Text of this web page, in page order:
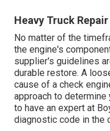
Heavy Truck
No matter of the
the engine's
supplier's guidelines
durable restore. A
cause of a check
approach to determine
to have an expert at
diagnostic code in the